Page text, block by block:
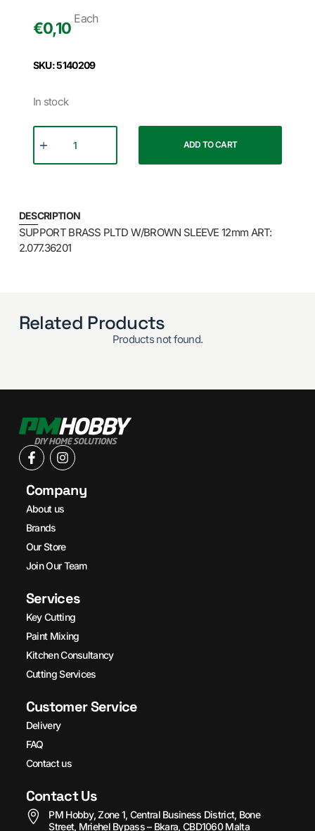
€0,10
Each
SKU: 5140209
In stock
ADD TO CART
DESCRIPTION
SUPPORT BRASS PLTD W/BROWN SLEEVE 12mm ART:
2.077.36201
Related Products
Products not found.
Company
About us
Brands
Our Store
Join Our Team
Services
Key Cutting
Paint Mixing
Kitchen Consultancy
Cutting Services
Customer Service
Delivery
FAQ
Contact us
Contact Us
PM Hobby, Zone 1, Central Business District, Bone
Street, Mriehel Bypass – Bkara, CBD1060 Malta